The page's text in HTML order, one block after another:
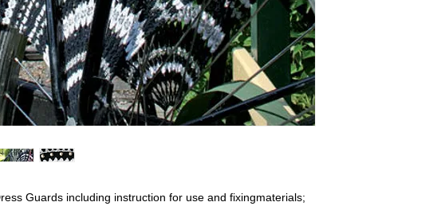
Guards including instruction for use and fixingmaterials;